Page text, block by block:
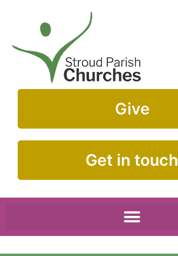
Give
Get in touch